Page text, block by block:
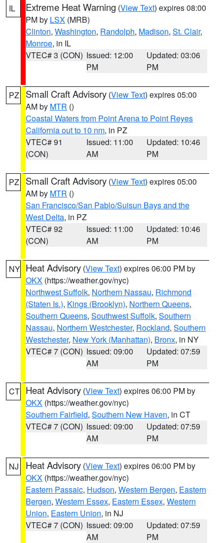
IL Extreme Heat Warning (View Text) expires 08:00
PM by LSX (MRB)
Clinton, Washington, Randolph, Madison, St. Clair,
Monroe, in IL
VTEC# 3 (CON) Issued: 12:00
PM
Updated: 03:06
PM
PZ Small Craft Advisory (View Text) expires 05:00
AM by MTR ()
Coastal Waters from Point Arena to Point Reyes
California out to 10 nm, in PZ
VTEC# 91
(CON)
Issued: 11:00
AM
Updated: 10:46
PM
PZ Small Craft Advisory (View Text) expires 05:00
AM by MTR ()
San Francisco/San Pablo/Suisun Bays and the
West Delta, in PZ
VTEC# 92
(CON)
Issued: 11:00
AM
Updated: 10:46
PM
NY Heat Advisory (View Text) expires 06:00 PM by
OKX (https://weather.gov/nyc)
Northwest Suffolk, Northern Nassau, Richmond
(Staten Is.), Kings (Brooklyn), Northern Queens,
Southern Queens, Southwest Suffolk, Southern
Nassau, Northern Westchester, Rockland, Southern
Westchester, New York (Manhattan), Bronx, in NY
VTEC# 7 (CON) Issued: 09:00
AM
Updated: 07:59
PM
CT Heat Advisory (View Text) expires 06:00 PM by
OKX (https://weather.gov/nyc)
Southern Fairfield, Southern New Haven, in CT
VTEC# 7 (CON) Issued: 09:00
AM
Updated: 07:59
PM
NJ Heat Advisory (View Text) expires 06:00 PM by
OKX (https://weather.gov/nyc)
Eastern Passaic, Hudson, Western Bergen, Eastern
Bergen, Western Essex, Eastern Essex, Western
Union, Eastern Union, in NJ
VTEC# 7 (CON) Issued: 09:00
AM
Updated: 07:59
PM